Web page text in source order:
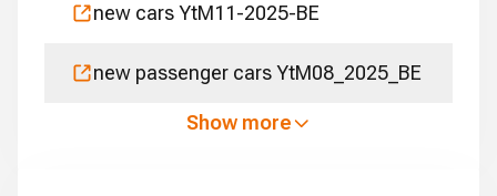
new cars YtM11-2025-BE
new passenger cars YtM08_2025_BE
Show more